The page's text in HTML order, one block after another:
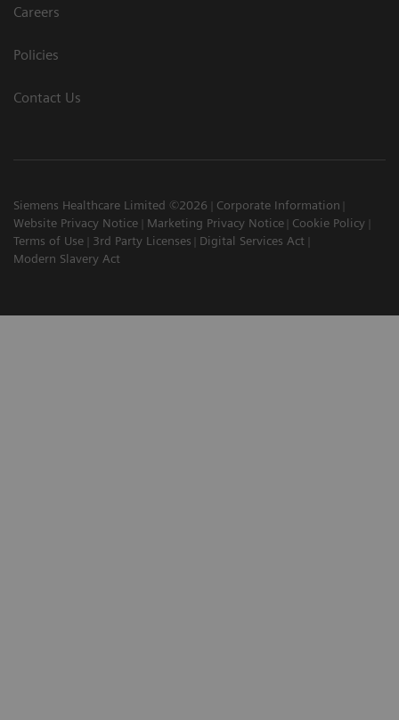
Careers
Policies
Contact Us
Siemens Healthcare Limited ©2026
Corporate Information
Website Privacy Notice
Marketing Privacy Notice
Cookie Policy
Terms of Use
3rd Party Licenses
Digital Services Act
Modern Slavery Act